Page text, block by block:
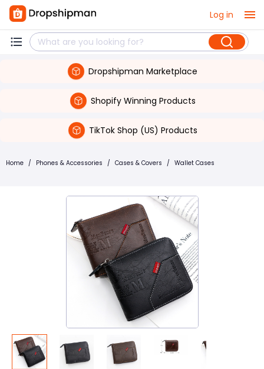
Log in
Dropshipman Marketplace
Shopify Winning Products
TikTok Shop (US) Products
Home / Phones & Accessories / Cases & Covers / Wallet Cases